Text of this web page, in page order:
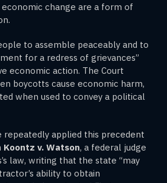
change are a form of
to assemble peaceably and to
for a redress of grievances”
economic action. The Court
boycotts cause economic harm,
when used to convey a political
repeatedly applied this precedent
Koontz v. Watson, a federal judge
law, writing that the state “may
ability to obtain